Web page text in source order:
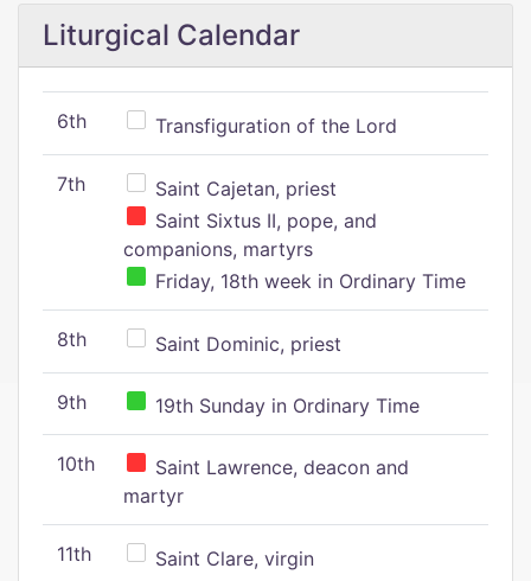
Liturgical Calendar
6th Transfiguration of the Lord
7th
Saint Cajetan, priest
Saint Sixtus II, pope, and
companions, martyrs
Friday, 18th week in Ordinary Time
8th Saint Dominic, priest
9th 19th Sunday in Ordinary Time
10th
Saint Lawrence, deacon and
martyr
11th Saint Clare, virgin